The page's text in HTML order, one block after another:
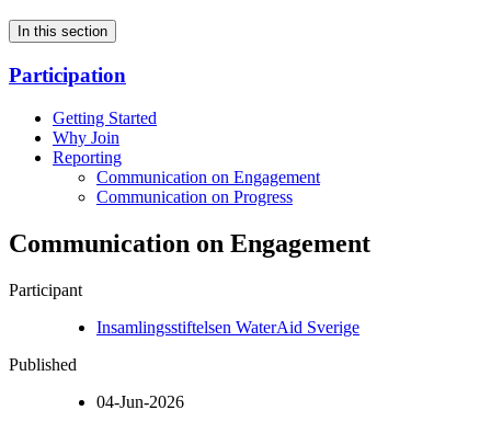
In this section
Participation
Getting Started
Why Join
Reporting
Communication on Engagement
Communication on Progress
Communication on Engagement
Participant
Insamlingsstiftelsen WaterAid Sverige
Published
04-Jun-2026